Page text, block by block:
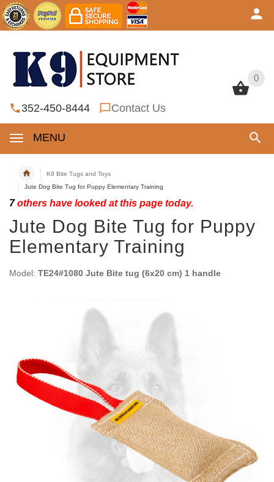
0
352-450-8444 Contact Us
MENU
0
K9 Bite Tugs and Toys
Jute Dog Bite Tug for Puppy Elementary Training
7others have looked at this page today.
Jute Dog Bite Tug for Puppy
Elementary Training
Model: TE24#1080 Jute Bite tug (6x20 cm) 1 handle